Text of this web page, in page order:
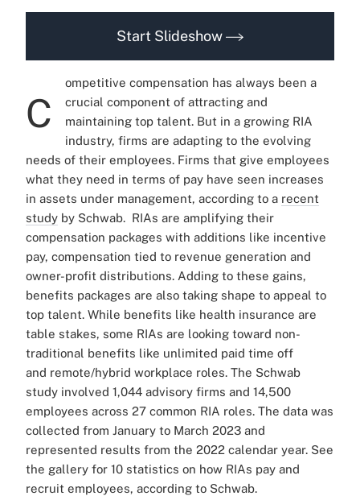
Start Slideshow
C
ompetitive compensation has always been a
crucial component of attracting and
maintaining top talent. But in a growing RIA
industry, firms are adapting to the evolving
needs of their employees. Firms that give employees
what they need in terms of pay have seen increases
in assets under management, according to a recent
study by Schwab. RIAs are amplifying their
compensation packages with additions like incentive
pay, compensation tied to revenue generation and
owner-profit distributions. Adding to these gains,
benefits packages are also taking shape to appeal to
top talent. While benefits like health insurance are
table stakes, some RIAs are looking toward non-
traditional benefits like unlimited paid time off
and remote/hybrid workplace roles. The Schwab
study involved 1,044 advisory firms and 14,500
employees across 27 common RIA roles. The data was
collected from January to March 2023 and
represented results from the 2022 calendar year. See
the gallery for 10 statistics on how RIAs pay and
recruit employees, according to Schwab.